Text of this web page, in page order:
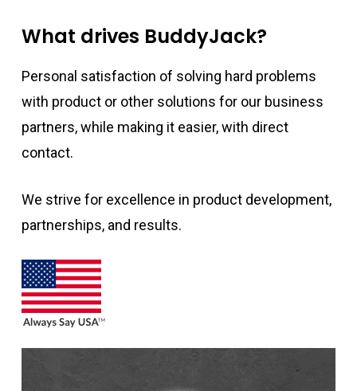
What drives BuddyJack?
Personal satisfaction of solving hard problems
with product or other solutions for our business
partners, while making it easier, with direct
contact.
We strive for excellence in product development,
partnerships, and results.